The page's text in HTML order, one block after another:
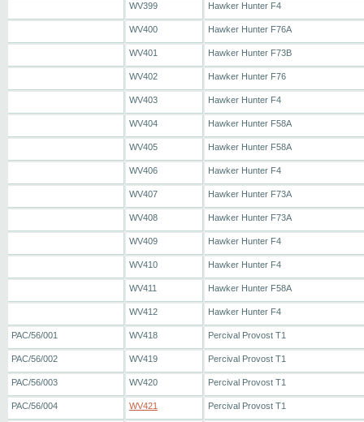
WV399 Hawker Hunter F4
WV400 Hawker Hunter F76A
WV401 Hawker Hunter F73B
WV402 Hawker Hunter F76
WV403 Hawker Hunter F4
WV404 Hawker Hunter F58A
WV405 Hawker Hunter F58A
WV406 Hawker Hunter F4
WV407 Hawker Hunter F73A
WV408 Hawker Hunter F73A
WV409 Hawker Hunter F4
WV410 Hawker Hunter F4
WV411 Hawker Hunter F58A
WV412 Hawker Hunter F4
PAC/56/001 WV418 Percival Provost T1
PAC/56/002 WV419 Percival Provost T1
PAC/56/003 WV420 Percival Provost T1
PAC/56/004 WV421 Percival Provost T1